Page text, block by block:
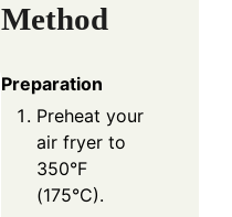
Method
Preparation
Preheat your
air fryer to
350°F
(175°C).